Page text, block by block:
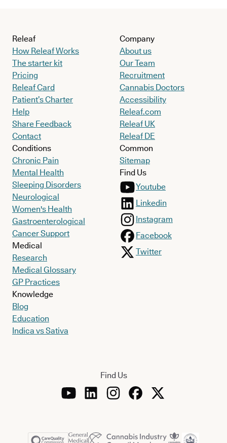
Releaf
How Releaf Works
The starter kit
Pricing
Releaf Card
Patient’s Charter
Help
Share Feedback
Contact
Conditions
Chronic Pain
Mental Health
Sleeping Disorders
Neurological
Women's Health
Gastroenterological
Cancer Support
Medical
Research
Medical Glossary
GP Practices
Knowledge
Blog
Education
Indica vs Sativa
Company
About us
Our Team
Recruitment
Cannabis Doctors
Accessibility
Releaf.com
Releaf UK
Releaf DE
Common
Sitemap
Find Us
Youtube
Linkedin
Instagram
Facebook
Twitter
Find Us